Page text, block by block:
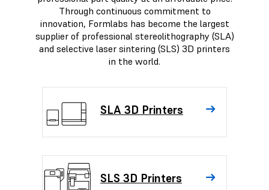
Through continuous commitment to
innovation, Formlabs has become the largest
supplier of professional stereolithography (SLA)
and selective laser sintering (SLS) 3D printers
in the world.
SLA 3D Printers
SLS 3D Printers